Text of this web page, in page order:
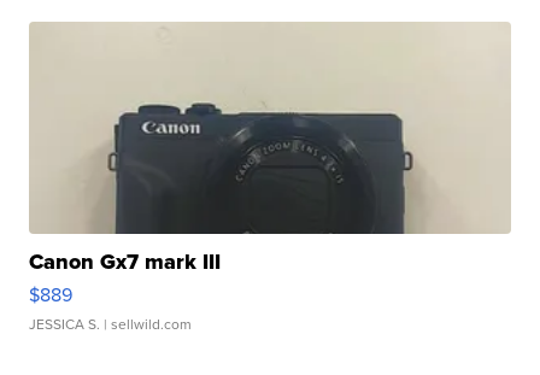
Canon Gx7 mark III
$889
JESSICA S. | sellwild.com